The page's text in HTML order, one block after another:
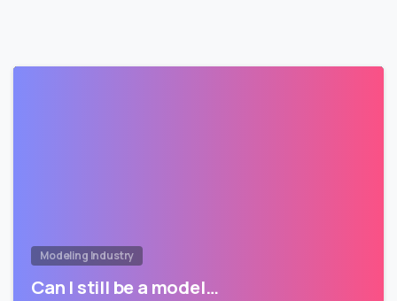
Modeling Industry
Can I still be a model…